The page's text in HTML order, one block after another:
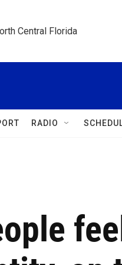
Central Florida
RADIO